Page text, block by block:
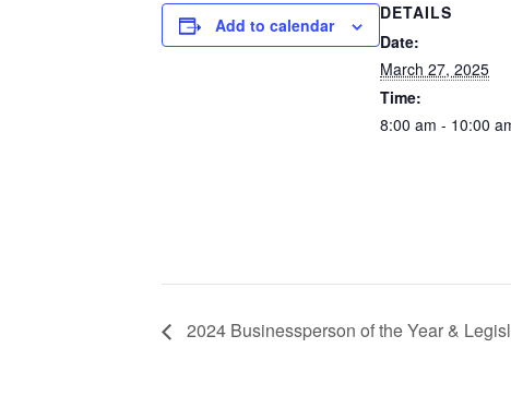
Add to calendar
DETAILS
Date:
March 27, 2025
Time:
8:00 am - 10:00
2024 Businessperson of the Year &